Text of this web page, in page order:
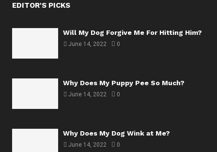
EDITOR'S PICKS
Will My Dog Forgive Me For Hitting Him?
June 14, 2022 0
Why Does My Puppy Pee So Much?
June 14, 2022 0
Why Does My Dog Wink at Me?
June 14, 2022 0